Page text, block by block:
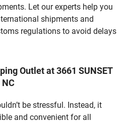
Let our experts help you
shipments and
regulations to avoid delays
Outlet at 3661 SUNSET
NC
be stressful. Instead, it
and convenient for all